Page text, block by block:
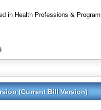
in Health Professions &
(Current Bill Version)